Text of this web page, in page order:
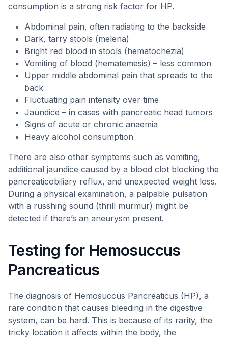
consumption is a strong risk factor for HP.
Abdominal pain, often radiating to the backside
Dark, tarry stools (melena)
Bright red blood in stools (hematochezia)
Vomiting of blood (hematemesis) – less common
Upper middle abdominal pain that spreads to the
back
Fluctuating pain intensity over time
Jaundice – in cases with pancreatic head tumors
Signs of acute or chronic anaemia
Heavy alcohol consumption
There are also other symptoms such as vomiting,
additional jaundice caused by a blood clot blocking the
pancreaticobiliary reflux, and unexpected weight loss.
During a physical examination, a palpable pulsation
with a russhing sound (thrill murmur) might be
detected if there’s an aneurysm present.
Testing for Hemosuccus
Pancreaticus
The diagnosis of Hemosuccus Pancreaticus (HP), a
rare condition that causes bleeding in the digestive
system, can be hard. This is because of its rarity, the
tricky location it affects within the body, the